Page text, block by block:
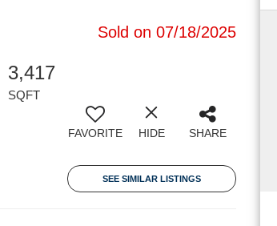
Sold on 07/18/2025
3,417
SQFT
FAVORITE HIDE SHARE
SEE SIMILAR LISTINGS